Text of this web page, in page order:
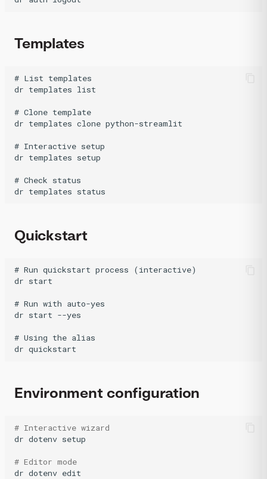
Templates
# List templates
dr templates list
# Clone template
dr templates clone python-streamlit
# Interactive setup
dr templates setup
# Check status
Quickstart
# Run quickstart process (interactive)
dr start
# Run with auto-yes
dr start --yes
# Using the alias
Environment configuration
# Interactive wizard
dr dotenv setup
# Editor mode
dr dotenv edit